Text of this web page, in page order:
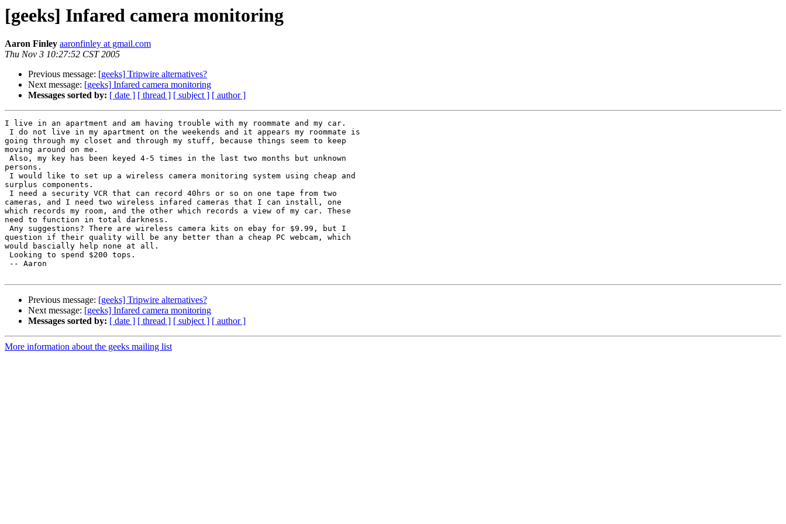
[geeks] Infared camera monitoring
Aaron Finley aaronfinley at gmail.com
Thu Nov 3 10:27:52 CST 2005
Previous message: [geeks] Tripwire alternatives?
Next message: [geeks] Infared camera monitoring
Messages sorted by: [ date ] [ thread ] [ subject ] [ author ]
I live in an apartment and am having trouble with my roommate and my car.
going through my closet and through my stuff, because things seem to keep
moving around on me.
persons.
surplus components.
cameras, and I need two wireless infared cameras that I can install, one
which records my room, and the other which records a view of my car. These
need to function in total darkness.
question if their quality will be any better than a cheap PC webcam, which
would bascially help none at all.
Previous message: [geeks] Tripwire alternatives?
Next message: [geeks] Infared camera monitoring
Messages sorted by: [ date ] [ thread ] [ subject ] [ author ]
More information about the geeks mailing list